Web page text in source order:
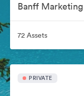
Banff Marketing
72 Assets
PRIVATE